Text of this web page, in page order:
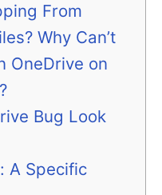
From
Why Can’t
OneDrive on
Bug Look
A Specific